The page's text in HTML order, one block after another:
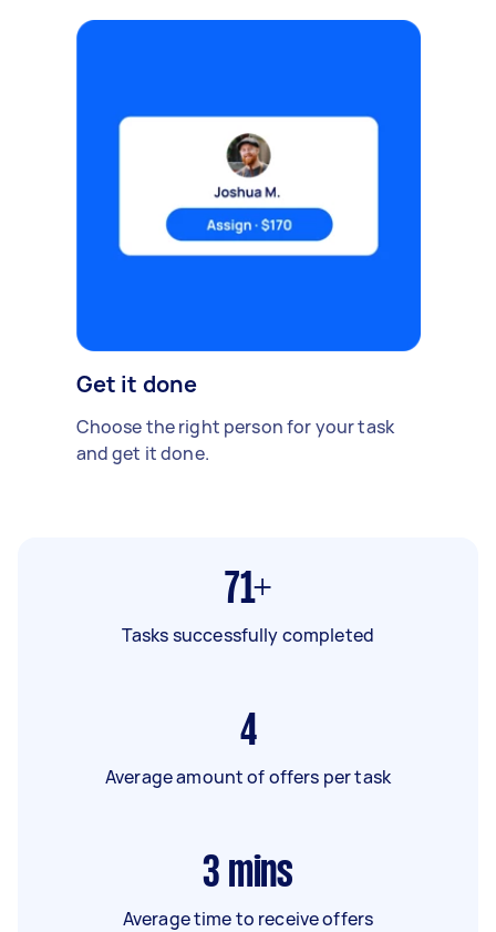
Get it done
Choose the right person for your task
and get it done.
71+
Tasks successfully completed
4
Average amount of offers per task
3 mins
Average time to receive offers